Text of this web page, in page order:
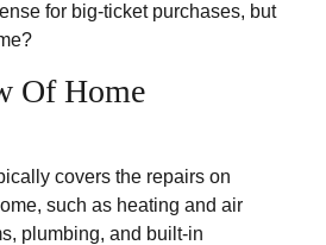
for big-ticket purchases, but
Of Home
covers the repairs on
such as heating and air
plumbing, and built-in